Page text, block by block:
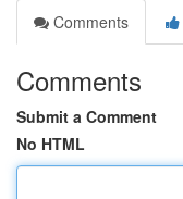
Comments
Comments
Submit a Comment
No HTML